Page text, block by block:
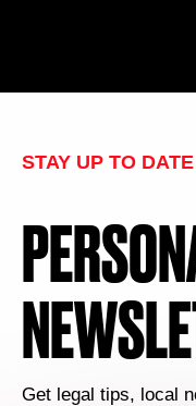
STAY UP TO DATE
Get legal tips, local